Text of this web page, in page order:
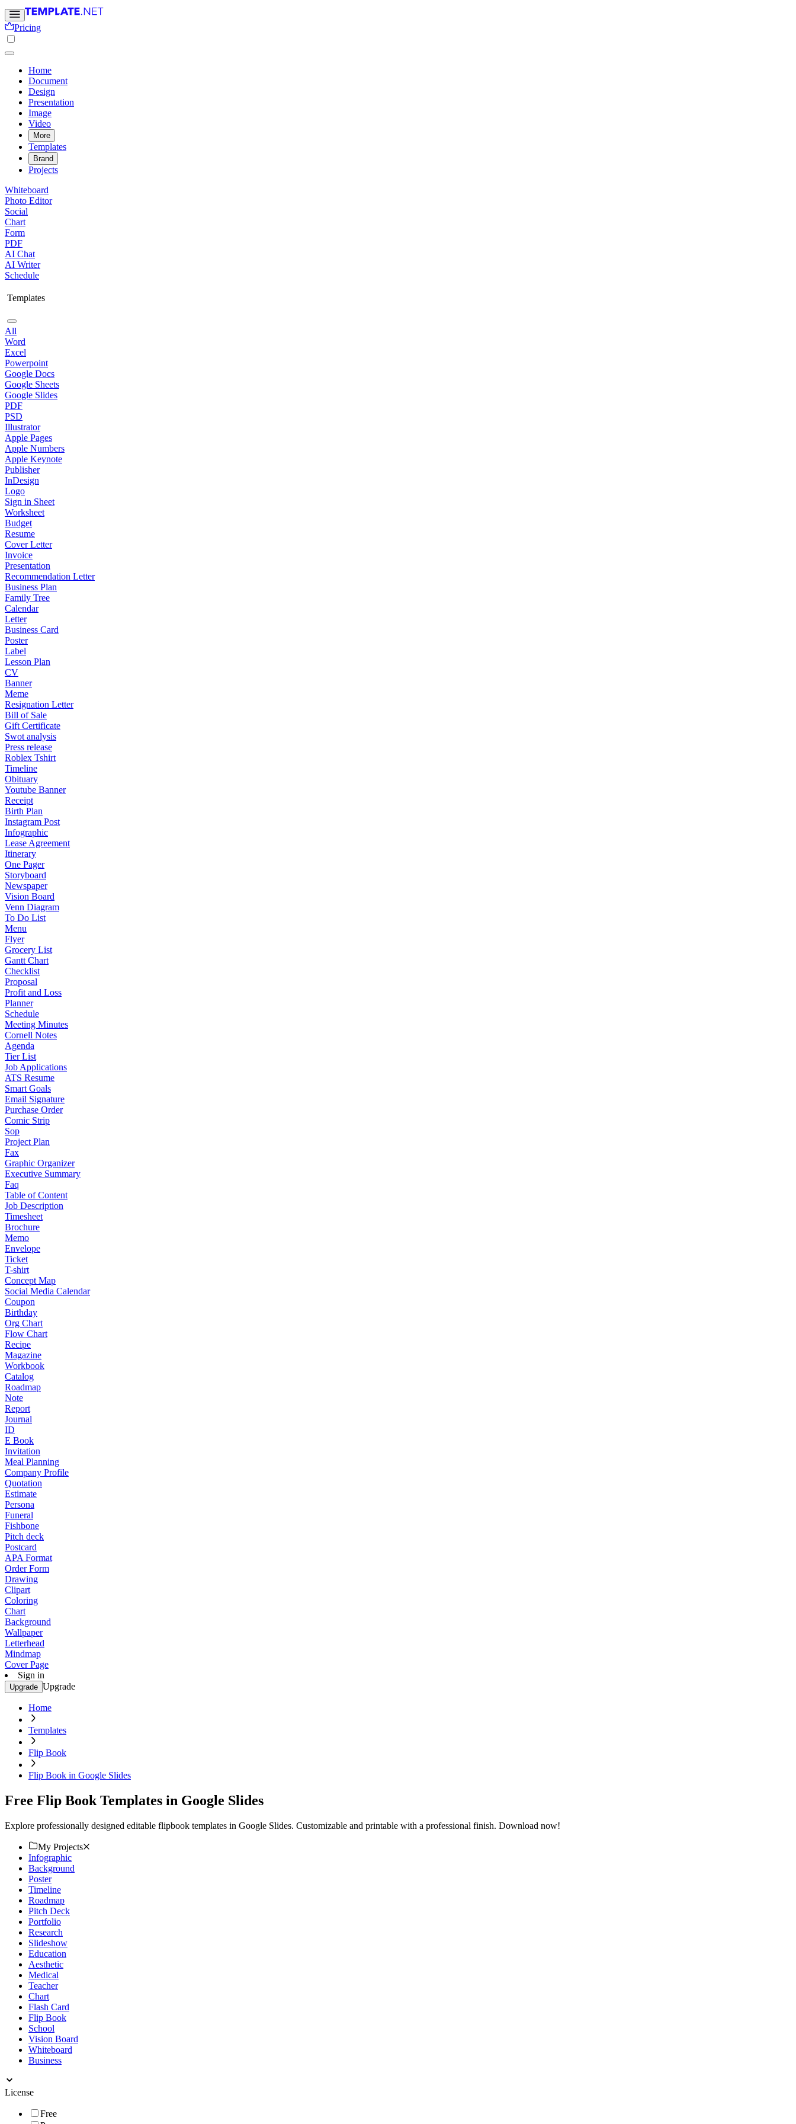
Pricing
Home
Document
Design
Presentation
Image
Video
More
Templates
Brand
Projects
Whiteboard
Photo Editor
Social
Chart
Form
PDF
AI Chat
AI Writer
Schedule
Templates
All
Word
Excel
Powerpoint
Google Docs
Google Sheets
Google Slides
PDF
PSD
Illustrator
Apple Pages
Apple Numbers
Apple Keynote
Publisher
InDesign
Logo
Sign in Sheet
Worksheet
Budget
Resume
Cover Letter
Invoice
Presentation
Recommendation Letter
Business Plan
Family Tree
Calendar
Letter
Business Card
Poster
Label
Lesson Plan
CV
Banner
Meme
Resignation Letter
Bill of Sale
Gift Certificate
Swot analysis
Press release
Roblex Tshirt
Timeline
Obituary
Youtube Banner
Receipt
Birth Plan
Instagram Post
Infographic
Lease Agreement
Itinerary
One Pager
Storyboard
Newspaper
Vision Board
Venn Diagram
To Do List
Menu
Flyer
Grocery List
Gantt Chart
Checklist
Proposal
Profit and Loss
Planner
Schedule
Meeting Minutes
Cornell Notes
Agenda
Tier List
Job Applications
ATS Resume
Smart Goals
Email Signature
Purchase Order
Comic Strip
Sop
Project Plan
Fax
Graphic Organizer
Executive Summary
Faq
Table of Content
Job Description
Timesheet
Brochure
Memo
Envelope
Ticket
T-shirt
Concept Map
Social Media Calendar
Coupon
Birthday
Org Chart
Flow Chart
Recipe
Magazine
Workbook
Catalog
Roadmap
Note
Report
Journal
ID
E Book
Invitation
Meal Planning
Company Profile
Quotation
Estimate
Persona
Funeral
Fishbone
Pitch deck
Postcard
APA Format
Order Form
Drawing
Clipart
Coloring
Chart
Background
Wallpaper
Letterhead
Mindmap
Cover Page
Sign in
Upgrade Upgrade
Home
Templates
Flip Book
Flip Book in Google Slides
Free Flip Book Templates in Google Slides
Explore professionally designed editable flipbook templates in Google Slides. Customizable and printable with a professional finish. Download now!
My Projects
Infographic
Background
Poster
Timeline
Roadmap
Pitch Deck
Portfolio
Research
Slideshow
Education
Aesthetic
Medical
Teacher
Chart
Flash Card
Flip Book
School
Vision Board
Whiteboard
Business
License
Free